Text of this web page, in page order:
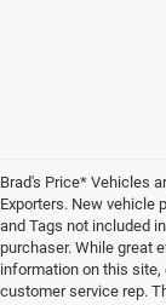
Brad's Price* Vehicles
Exporters. New vehicle
and Tags not included
purchaser. While great
information on this
customer service rep.